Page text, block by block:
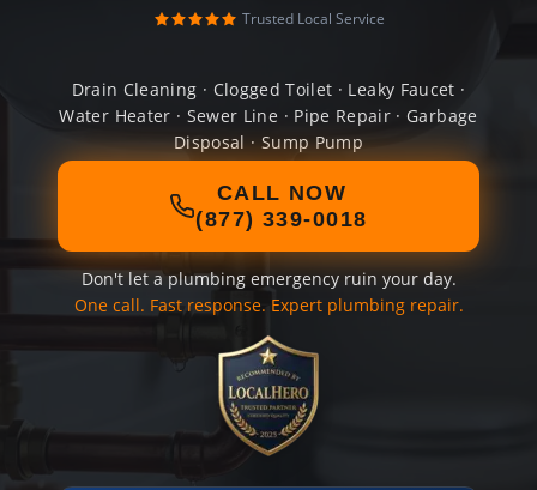
Trusted Local Service
Drain Cleaning · Clogged Toilet · Leaky Faucet ·
Water Heater · Sewer Line · Pipe Repair · Garbage
Disposal · Sump Pump
CALL NOW
(877) 339-0018
Don't let a plumbing emergency ruin your day.
One call. Fast response. Expert plumbing repair.